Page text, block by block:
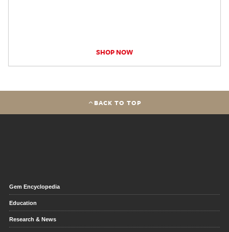
SHOP NOW
BACK TO TOP
Gem Encyclopedia
Education
Research & News